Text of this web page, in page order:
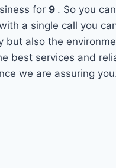
for 9 . So you
a single call you
but also the
best services and
we are assuring